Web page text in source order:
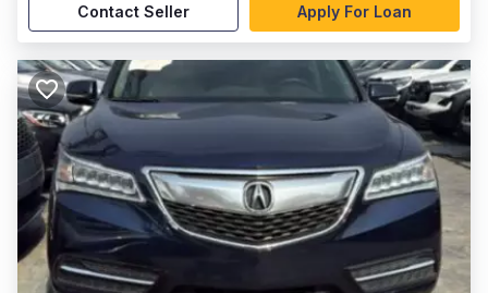
Contact Seller Apply For Loan